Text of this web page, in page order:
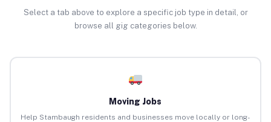
Select a tab above to explore a specific job type in detail, or
browse all gig categories below.
Moving Jobs
Help Stambaugh residents and businesses move locally or long-